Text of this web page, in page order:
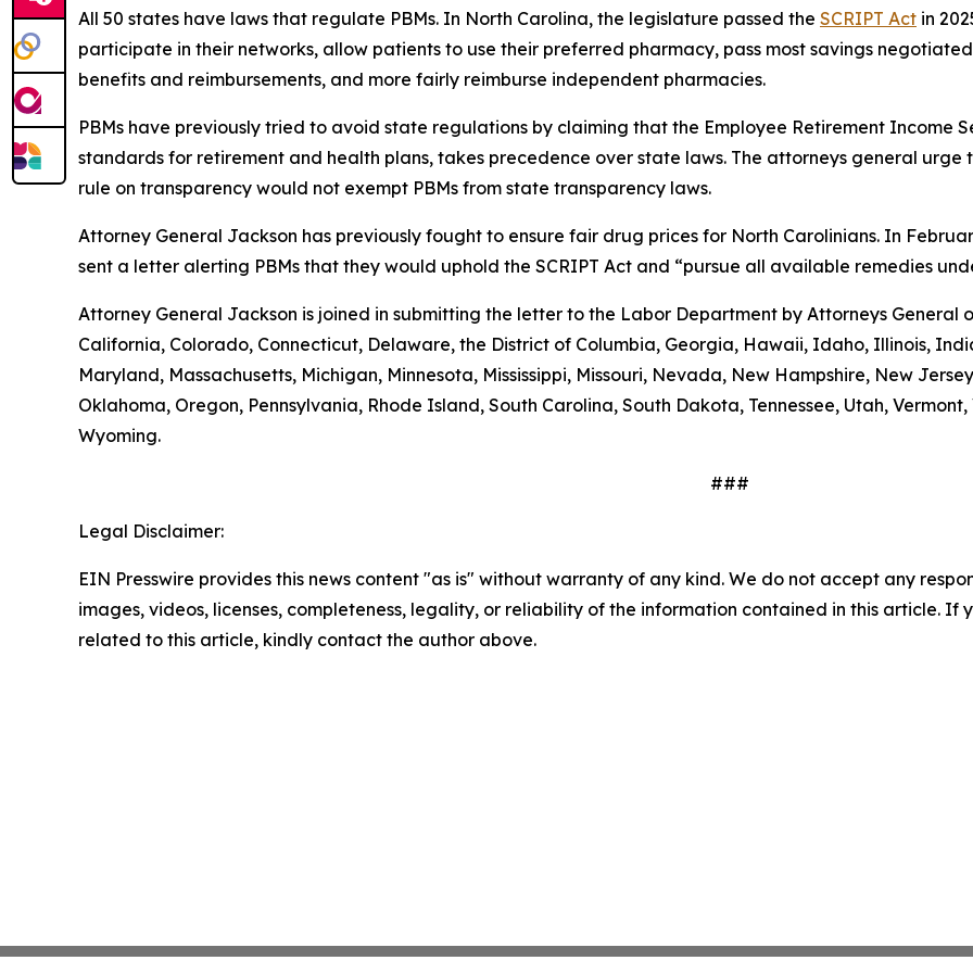
All 50 states have laws that regulate PBMs. In North Carolina, the legislature passed the SCRIPT Act in
participate in their networks, allow patients to use their preferred pharmacy, pass most savings
benefits and reimbursements, and more fairly reimburse independent pharmacies.
PBMs have previously tried to avoid state regulations by claiming that the Employee Retirement Income
standards for retirement and health plans, takes precedence over state laws. The attorneys general
rule on transparency would not exempt PBMs from state transparency laws.
Attorney General Jackson has previously fought to ensure fair drug prices for North Carolinians. In
sent a letter alerting PBMs that they would uphold the SCRIPT Act and “pursue all available remedies
Attorney General Jackson is joined in submitting the letter to the Labor Department by Attorneys General
California, Colorado, Connecticut, Delaware, the District of Columbia, Georgia, Hawaii, Idaho, Illinois,
Maryland, Massachusetts, Michigan, Minnesota, Mississippi, Missouri, Nevada, New Hampshire, New
Oklahoma, Oregon, Pennsylvania, Rhode Island, South Carolina, South Dakota, Tennessee, Utah,
Wyoming.
###
Legal Disclaimer:
EIN Presswire provides this news content "as is" without warranty of any kind. We do not accept any
images, videos, licenses, completeness, legality, or reliability of the information contained in this article. If
related to this article, kindly contact the author above.